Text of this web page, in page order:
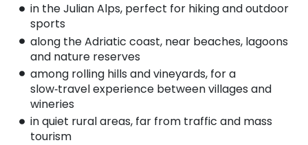
in the Julian Alps, perfect for hiking and outdoor
sports
along the Adriatic coast, near beaches, lagoons
and nature reserves
among rolling hills and vineyards, for a
slow‑travel experience between villages and
wineries
in quiet rural areas, far from traffic and mass
tourism